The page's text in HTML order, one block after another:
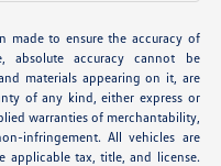
made to ensure the accuracy of
accuracy cannot be
materials appearing on it, are
of any kind, either express or
warranties of merchantability,
infringement. All vehicles are
applicable tax, title, and license.